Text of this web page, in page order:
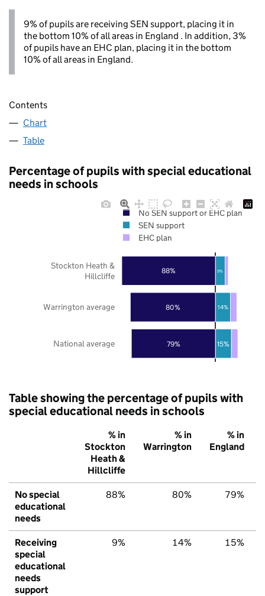
9% of pupils are receiving SEN support, placing it in
the bottom 10% of all areas in England . In addition, 3%
of pupils have an EHC plan, placing it in the bottom
10% of all areas in England.
Contents
Chart
Table
Percentage of pupils with special educational
needs in schools
79%
80%
88%
15%
14%
9%
National average
Warrington average
Stockton Heath &
Hillcliffe
No SEN support or EHC plan
SEN support
EHC plan
Table showing the percentage of pupils with
special educational needs in schools
% in
Stockton
Heath &
Hillcliffe
% in
Warrington
% in
England
No special
educational
needs
88% 80% 79%
Receiving
special
educational
needs
support
9% 14% 15%